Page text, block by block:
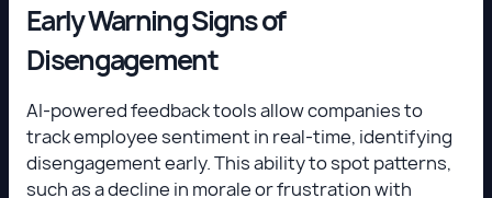
Early Warning Signs of
Disengagement
AI-powered feedback tools allow companies to
track employee sentiment in real-time, identifying
disengagement early. This ability to spot patterns,
such as a decline in morale or frustration with